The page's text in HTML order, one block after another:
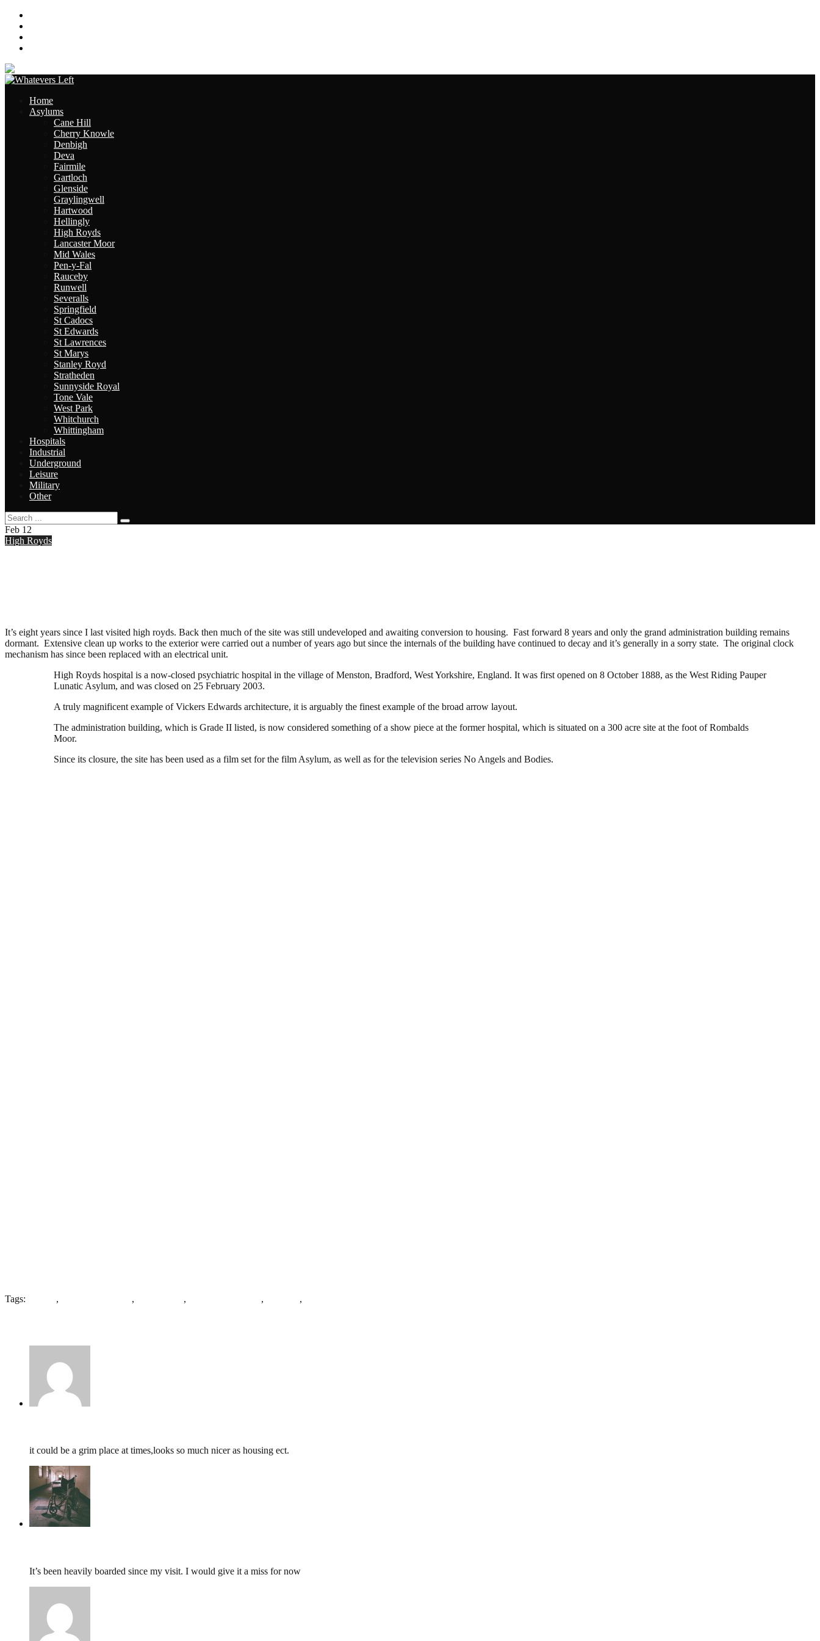
Home
Asylums
Cane Hill
Cherry Knowle
Denbigh
Deva
Fairmile
Gartloch
Glenside
Graylingwell
Hartwood
Hellingly
High Royds
Lancaster Moor
Mid Wales
Pen-y-Fal
Rauceby
Runwell
Severalls
Springfield
St Cadocs
St Edwards
St Lawrences
St Marys
Stanley Royd
Stratheden
Sunnyside Royal
Tone Vale
West Park
Whitchurch
Whittingham
Hospitals
Industrial
Underground
Leisure
Military
Other
Feb 12
High Royds
It’s eight years since I last visited high royds. Back then much of the site was still undeveloped and awaiting conversion to housing. Fast forward 8 years and only the grand administration building remains
dormant. Extensive clean up works to the exterior were carried out a number of years ago but since the internals of the building have continued to decay and it’s generally in a sorry state. The original clock
mechanism has since been replaced with an electrical unit.
High Royds hospital is a now-closed psychiatric hospital in the village of Menston, Bradford, West Yorkshire, England. It was first opened on 8 October 1888, as the West Riding Pauper
Lunatic Asylum, and was closed on 25 February 2003.
A truly magnificent example of Vickers Edwards architecture, it is arguably the finest example of the broad arrow layout.
The administration building, which is Grade II listed, is now considered something of a show piece at the former hospital, which is situated on a 300 acre site at the foot of Rombalds
Moor.
Since its closure, the site has been used as a film set for the film Asylum, as well as for the television series No Angels and Bodies.
Tags: , , , , ,
it could be a grim place at times,looks so much nicer as housing ect.
It’s been heavily boarded since my visit. I would give it a miss for now